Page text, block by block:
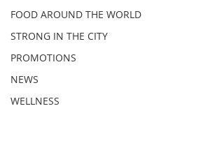
FOOD AROUND THE WORLD
STRONG IN THE CITY
PROMOTIONS
NEWS
WELLNESS